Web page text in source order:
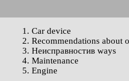
1. Car device
2. Recommendations about
3. Неисправностив ways
4. Maintenance
5. Engine